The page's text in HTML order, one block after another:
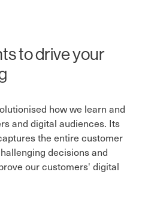
to drive your
how we learn and
and digital audiences. Its
the entire customer
decisions and
our customers' digital